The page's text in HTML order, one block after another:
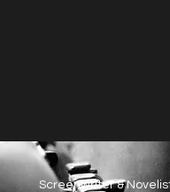
Screenwriter &